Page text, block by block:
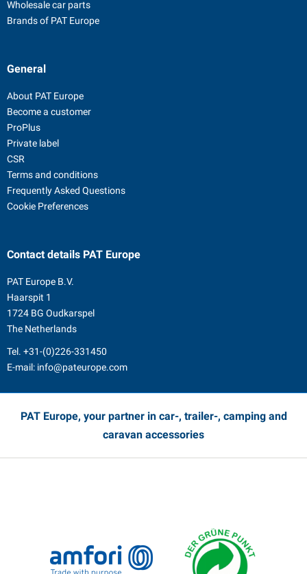
Wholesale car parts
Brands of PAT Europe
General
About PAT Europe
Become a customer
ProPlus
Private label
CSR
Terms and conditions
Frequently Asked Questions
Cookie Preferences
Contact details PAT Europe
PAT Europe B.V.
Haarspit 1
1724 BG Oudkarspel
The Netherlands
Tel. +31-(0)226-331450
E-mail: info@pateurope.com
PAT Europe, your partner in car-, trailer-, camping and
caravan accessories